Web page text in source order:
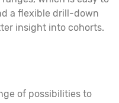
a flexible drill-down
insight into cohorts.
of possibilities to